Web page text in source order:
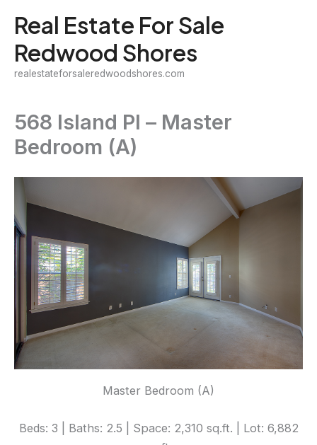
content
Real Estate For Sale
Redwood Shores
realestateforsaleredwoodshores.com
568 Island Pl – Master
Bedroom (A)
Master Bedroom (A)
Beds: 3 | Baths: 2.5 | Space: 2,310 sq.ft. | Lot: 6,882